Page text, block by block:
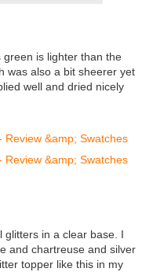
is lighter than the
was also a bit sheerer yet
well and dried nicely
glitters in a clear base. I
and chartreuse and silver
topper like this in my